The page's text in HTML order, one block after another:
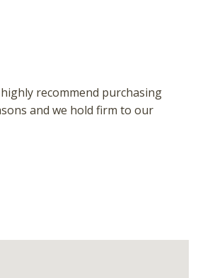
recommend purchasing
and we hold firm to our